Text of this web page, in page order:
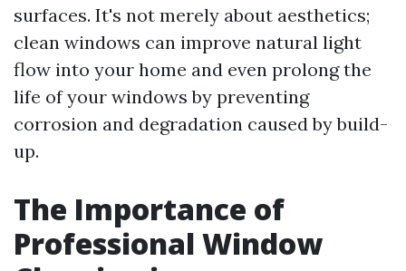
surfaces. It's not merely about aesthetics;
clean windows can improve natural light
flow into your home and even prolong the
life of your windows by preventing
corrosion and degradation caused by build-
up.
The Importance of
Professional Window